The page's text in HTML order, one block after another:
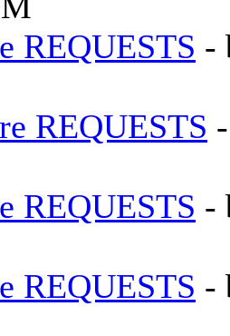
REQUESTS -
REQUESTS
REQUESTS -
REQUESTS -